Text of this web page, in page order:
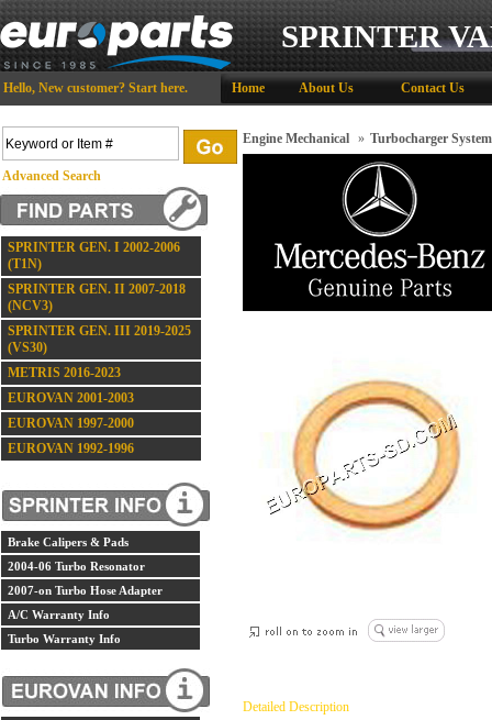
SPRINTER
Hello, New customer? Start here. Home About Us Contact Us
Advanced Search
SPRINTER GEN. I 2002-2006
(T1N)
SPRINTER GEN. II 2007-2018
(NCV3)
SPRINTER GEN. III 2019-2025
(VS30)
METRIS 2016-2023
EUROVAN 2001-2003
EUROVAN 1997-2000
EUROVAN 1992-1996
Brake Calipers & Pads
2004-06 Turbo Resonator
2007-on Turbo Hose Adapter
A/C Warranty Info
Turbo Warranty Info
Engine Mechanical » Turbocharger System
Detailed Description